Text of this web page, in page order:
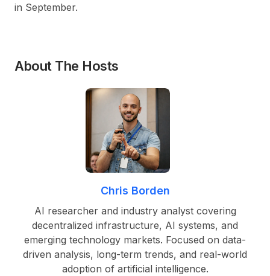
in September.
About The Hosts
Chris Borden
AI researcher and industry analyst covering
decentralized infrastructure, AI systems, and
emerging technology markets. Focused on data-
driven analysis, long-term trends, and real-world
adoption of artificial intelligence.